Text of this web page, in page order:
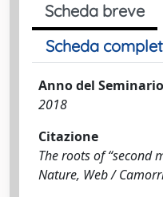
Scheda breve
Scheda
Anno del Seminario
2018
Citazione
The roots of “second
Nature, Web /